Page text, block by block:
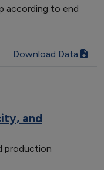
according to end
Download Data
and
production